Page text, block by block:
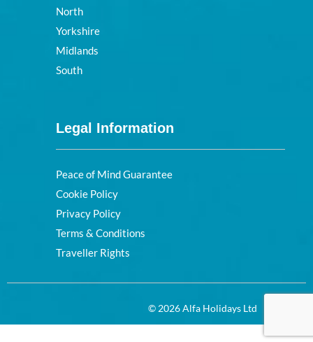
North
Yorkshire
Midlands
South
Legal Information
Peace of Mind Guarantee
Cookie Policy
Privacy Policy
Terms & Conditions
Traveller Rights
© 2026 Alfa Holidays Ltd